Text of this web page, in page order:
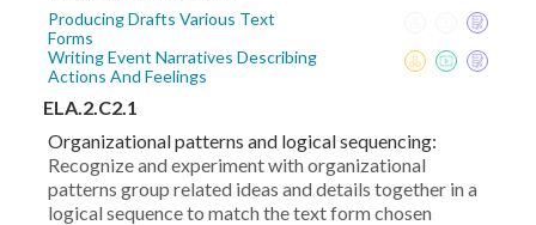
Producing Drafts Various Text
Forms
Writing Event Narratives Describing
Actions And Feelings
ELA.2.C2.1
Organizational patterns and logical sequencing:
Recognize and experiment with organizational
patterns group related ideas and details together in a
logical sequence to match the text form chosen